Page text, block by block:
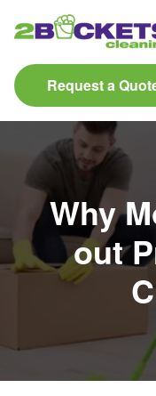
Request a
Why
out